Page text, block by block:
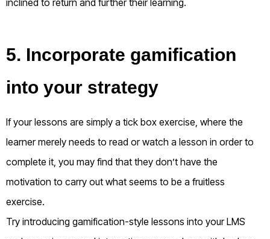
5. Incorporate gamification
into your strategy
If your lessons are simply a tick box exercise, where the
learner merely needs to read or watch a lesson in order to
complete it, you may find that they don’t have the
motivation to carry out what seems to be a fruitless
exercise.
Try introducing gamification-style lessons into your LMS